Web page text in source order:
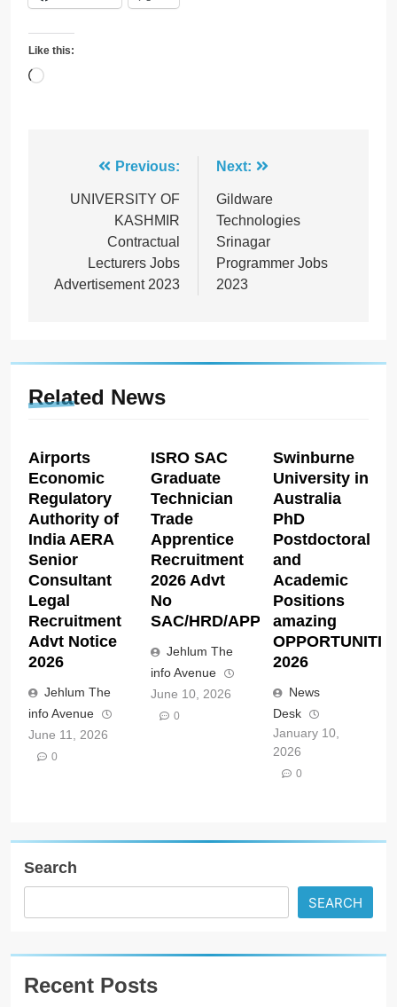
Like this:
Loading…
navigation
Previous:
UNIVERSITY OF
KASHMIR
Contractual
Lecturers Jobs
Advertisement 2023
Next:
Gildware
Technologies
Srinagar
Programmer Jobs
2023
Related News
Airports
Economic
Regulatory
Authority of
India AERA
Senior
Consultant
Legal
Recruitment
Advt Notice
2026
Jehlum The
info Avenue
June 11, 2026
0
ISRO SAC
Graduate
Technician
Trade
Apprentice
Recruitment
2026 Advt
No
SAC/HRD/APP/2026
Jehlum The
info Avenue
June 10, 2026
0
Swinburne
University in
Australia
PhD
Postdoctoral
and
Academic
Positions
amazing
2026
News
Desk
January 10,
2026
0
Search
SEARCH
Recent Posts